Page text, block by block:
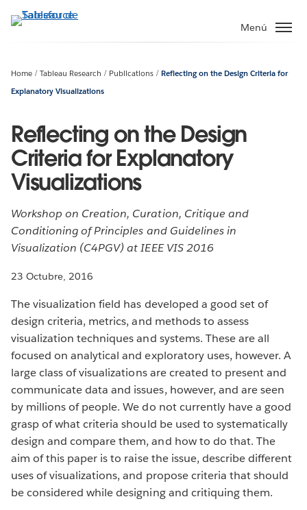
Menú
Home Tableau Research Publications
Reflecting on the Design Criteria for
Explanatory Visualizations
Reflecting on the Design
Criteria for Explanatory
Visualizations
Workshop on Creation, Curation, Critique and
Conditioning of Principles and Guidelines in
Visualization (C4PGV) at IEEE VIS 2016
23 Octubre, 2016
The visualization field has developed a good set of
design criteria, metrics, and methods to assess
visualization techniques and systems. These are all
focused on analytical and exploratory uses, however. A
large class of visualizations are created to present and
communicate data and issues, however, and are seen
by millions of people. We do not currently have a good
grasp of what criteria should be used to systematically
design and compare them, and how to do that. The
aim of this paper is to raise the issue, describe different
uses of visualizations, and propose criteria that should
be considered while designing and critiquing them.